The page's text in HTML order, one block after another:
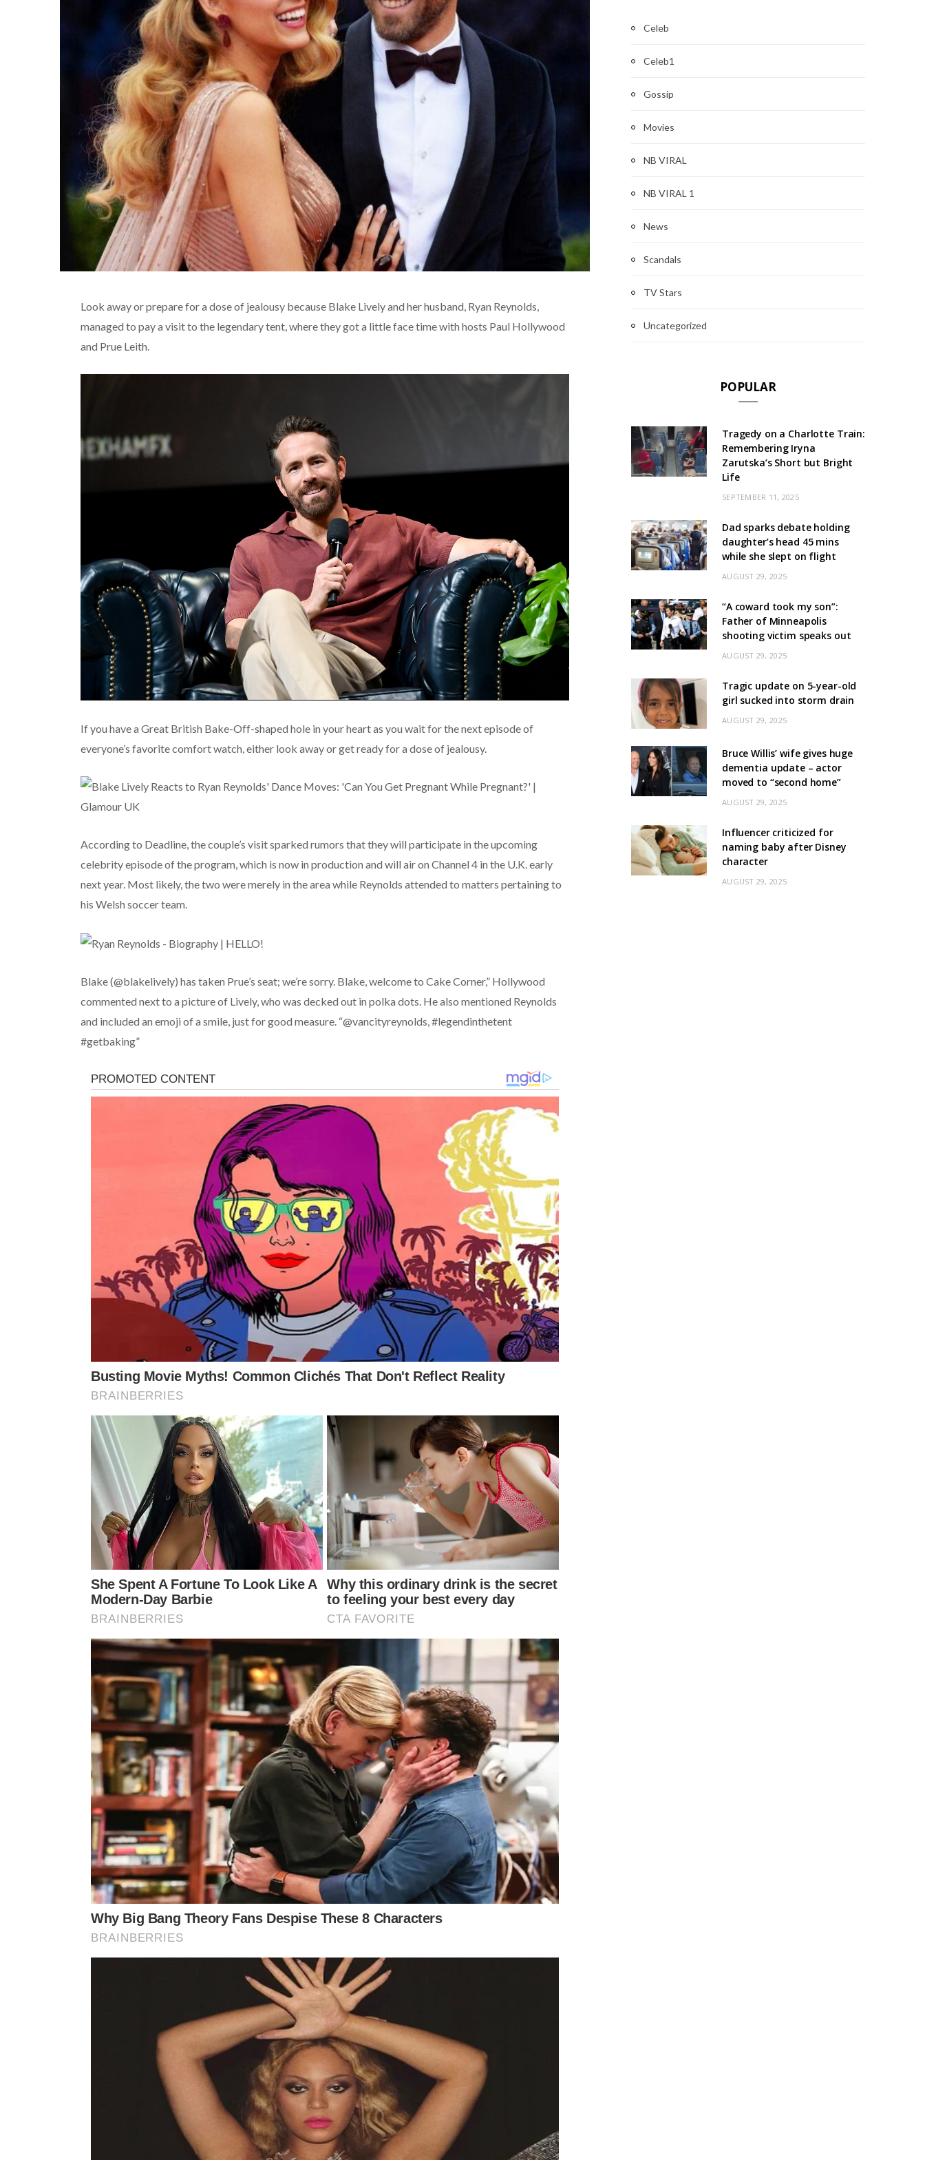
Look away or prepare for a dose of jealousy because Blake Lively and her husband, Ryan Reynolds,
managed to pay a visit to the legendary tent, where they got a little face time with hosts Paul Hollywood
and Prue Leith.
If you have a Great British Bake-Off-shaped hole in your heart as you wait for the next episode of
everyone’s favorite comfort watch, either look away or get ready for a dose of jealousy.
According to Deadline, the couple’s visit sparked rumors that they will participate in the upcoming
celebrity episode of the program, which is now in production and will air on Channel 4 in the U.K. early
next year. Most likely, the two were merely in the area while Reynolds attended to matters pertaining to
his Welsh soccer team.
Blake (@blakelively) has taken Prue’s seat; we’re sorry. Blake, welcome to Cake Corner,” Hollywood
commented next to a picture of Lively, who was decked out in polka dots. He also mentioned Reynolds
and included an emoji of a smile, just for good measure. “@vancityreynolds, #legendinthetent
#getbaking”
Celeb
Celeb1
Gossip
Movies
NB VIRAL
NB VIRAL 1
News
Scandals
TV Stars
Uncategorized
POPULAR
Tragedy on a Charlotte Train:
Remembering Iryna
Zarutska’s Short but Bright
Life
SEPTEMBER 11, 2025
Dad sparks debate holding
daughter’s head 45 mins
while she slept on flight
AUGUST 29, 2025
“A coward took my son”:
Father of Minneapolis
shooting victim speaks out
AUGUST 29, 2025
Tragic update on 5-year-old
girl sucked into storm drain
AUGUST 29, 2025
Bruce Willis’ wife gives huge
dementia update – actor
moved to “second home”
AUGUST 29, 2025
Influencer criticized for
naming baby after Disney
character
AUGUST 29, 2025